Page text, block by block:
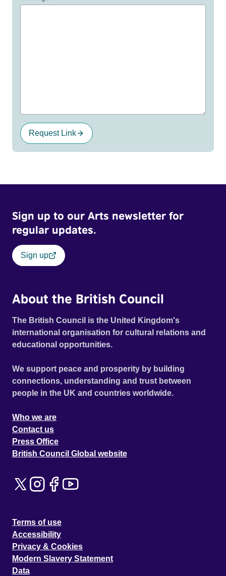
Request Link
Sign up to our Arts newsletter for
regular updates.
Sign up
About the British Council
The British Council is the United Kingdom's
international organisation for cultural relations and
educational opportunities.
We support peace and prosperity by building
connections, understanding and trust between
people in the UK and countries worldwide.
Who we are
Contact us
Press Office
British Council Global website
Terms of use
Accessibility
Privacy & Cookies
Modern Slavery Statement
Data